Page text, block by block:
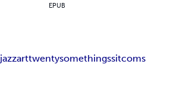
EPUB
jazzarttwentysomethingssitcoms